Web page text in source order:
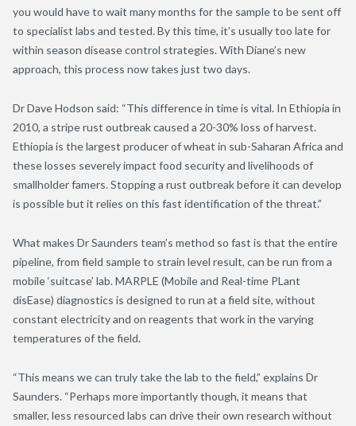
you would have to wait many months for the sample to be sent off
to specialist labs and tested. By this time, it’s usually too late for
within season disease control strategies. With Diane’s new
approach, this process now takes just two days.
Dr Dave Hodson said: “This difference in time is vital. In Ethiopia in
2010, a stripe rust outbreak caused a 20-30% loss of harvest.
Ethiopia is the largest producer of wheat in sub-Saharan Africa and
these losses severely impact food security and livelihoods of
smallholder famers. Stopping a rust outbreak before it can develop
is possible but it relies on this fast identification of the threat.”
What makes Dr Saunders team’s method so fast is that the entire
pipeline, from field sample to strain level result, can be run from a
mobile ‘suitcase’ lab. MARPLE (Mobile and Real-time PLant
disEase) diagnostics is designed to run at a field site, without
constant electricity and on reagents that work in the varying
temperatures of the field.
“This means we can truly take the lab to the field,” explains Dr
Saunders. “Perhaps more importantly though, it means that
smaller, less resourced labs can drive their own research without